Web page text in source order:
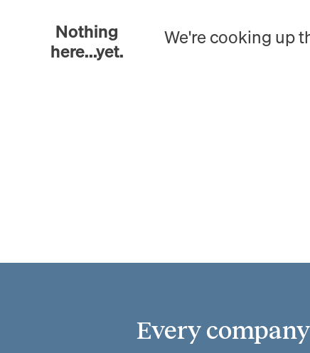
Nothing
here...yet.
We're cooking up
Every